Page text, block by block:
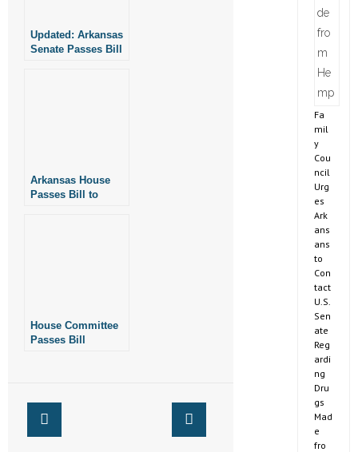
Updated: Arkansas
Senate Passes Bill
Arkansas House
Passes Bill to
House Committee
Passes Bill
Fa
mil
y
Cou
ncil
Urg
es
Ark
ans
ans
to
Con
tact
U.S.
Sen
ate
Reg
ardi
ng
Dru
gs
Mad
e
fro